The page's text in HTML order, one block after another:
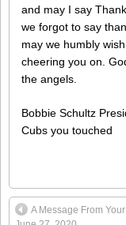
and may I say
we forgot to say
may we humbly
cheering you on.
the angels.
Bobbie Schultz
Cubs you touched
A Message From